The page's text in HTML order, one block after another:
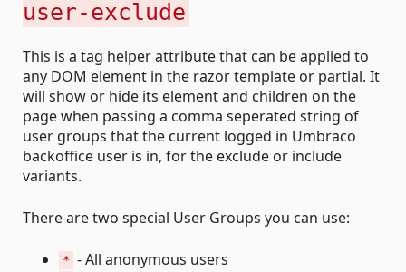
user-exclude
This is a tag helper attribute that can be applied to
any DOM element in the razor template or partial. It
will show or hide its element and children on the
page when passing a comma seperated string of
user groups that the current logged in Umbraco
backoffice user is in, for the exclude or include
variants.
There are two special User Groups you can use:
* - All anonymous users